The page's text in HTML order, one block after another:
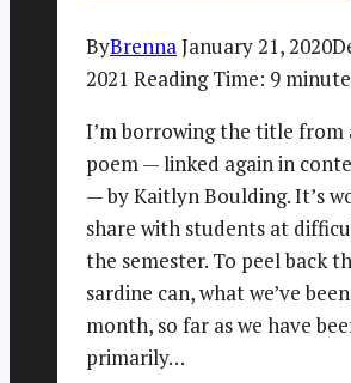
ByBrennaJanuary 21, 2020
2021 Reading Time: 9
I’m borrowing the title from
poem — linked again in
— by Kaitlyn Boulding. It’s
share with students at
the semester. To peel back
sardine can, what we’ve
month, so far as we have
primarily…